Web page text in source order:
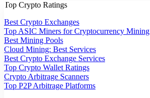
Top Crypto Ratings
Best Crypto Exchanges
Top ASIC Miners for Cryptocurrency Mining
Best Mining Pools
Cloud Mining: Best Services
Best Crypto Exchange Services
Top Crypto Wallet Ratings
Crypto Arbitrage Scanners
Top P2P Arbitrage Platforms